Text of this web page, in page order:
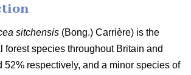
sitchensis (Bong.) Carrière) is the
forest species throughout Britain and
52% respectively, and a minor species of